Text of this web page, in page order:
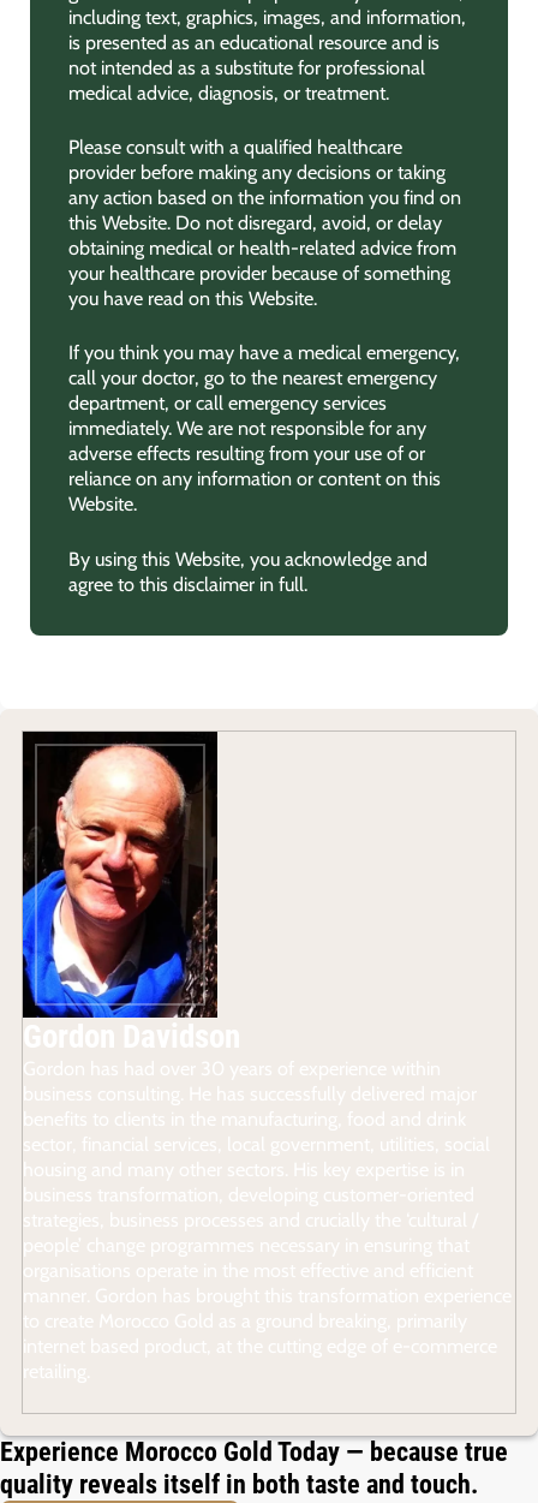
including text, graphics, images, and information,
is presented as an educational resource and is
not intended as a substitute for professional
medical advice, diagnosis, or treatment.
Please consult with a qualified healthcare
provider before making any decisions or taking
any action based on the information you find on
this Website. Do not disregard, avoid, or delay
obtaining medical or health-related advice from
your healthcare provider because of something
you have read on this Website.
If you think you may have a medical emergency,
call your doctor, go to the nearest emergency
department, or call emergency services
immediately. We are not responsible for any
adverse effects resulting from your use of or
reliance on any information or content on this
Website.
By using this Website, you acknowledge and
agree to this disclaimer in full.
Experience Morocco Gold Today — because true
quality reveals itself in both taste and touch.